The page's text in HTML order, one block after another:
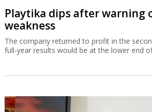
Playtika dips after warning
weakness
The company returned to profit in the
full-year results would be at the lower end